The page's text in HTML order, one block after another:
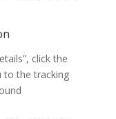
click the
to the tracking